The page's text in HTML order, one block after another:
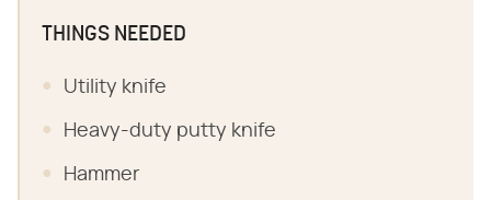
THINGS NEEDED
Utility knife
Heavy-duty putty knife
Hammer